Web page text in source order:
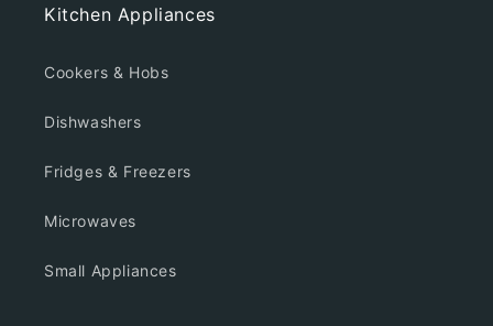
Kitchen Appliances
Cookers & Hobs
Dishwashers
Fridges & Freezers
Microwaves
Small Appliances